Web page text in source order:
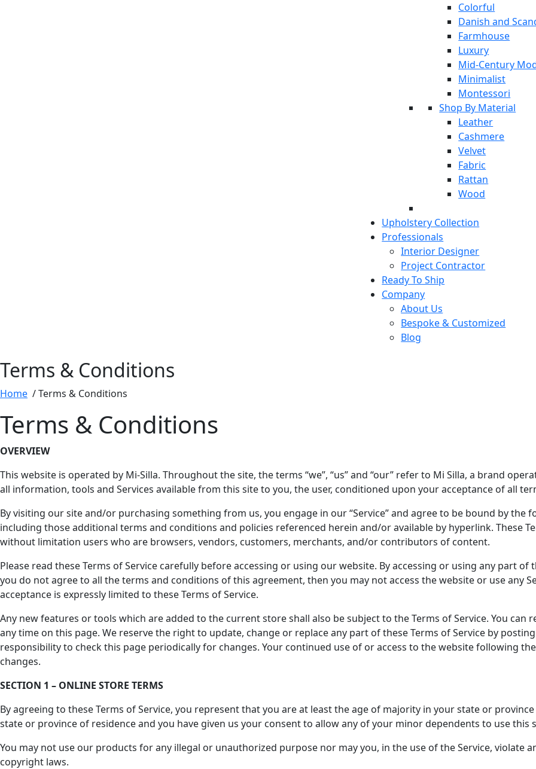
Colorful
Danish and
Farmhouse
Luxury
Mid-Century
Minimalist
Montessori
Shop By Material
Leather
Cashmere
Velvet
Fabric
Rattan
Wood
Upholstery Collection
Professionals
Interior Designer
Project Contractor
Ready To Ship
Company
About Us
Bespoke & Customized
Blog
Terms & Conditions
Home / Terms & Conditions
Terms & Conditions
OVERVIEW
This website is operated by Mi-Silla. Throughout the site, the terms “we”, “us” and “our” refer to Mi Silla, a brand
all information, tools and Services available from this site to you, the user, conditioned upon your acceptance of all
By visiting our site and/or purchasing something from us, you engage in our “Service” and agree to be bound by the
including those additional terms and conditions and policies referenced herein and/or available by hyperlink. These
without limitation users who are browsers, vendors, customers, merchants, and/or contributors of content.
Please read these Terms of Service carefully before accessing or using our website. By accessing or using any part
you do not agree to all the terms and conditions of this agreement, then you may not access the website or use any
acceptance is expressly limited to these Terms of Service.
Any new features or tools which are added to the current store shall also be subject to the Terms of Service. You
any time on this page. We reserve the right to update, change or replace any part of these Terms of Service by
responsibility to check this page periodically for changes. Your continued use of or access to the website following
changes.
SECTION 1 – ONLINE STORE TERMS
By agreeing to these Terms of Service, you represent that you are at least the age of majority in your state or
state or province of residence and you have given us your consent to allow any of your minor dependents to use this
You may not use our products for any illegal or unauthorized purpose nor may you, in the use of the Service, violate
copyright laws.